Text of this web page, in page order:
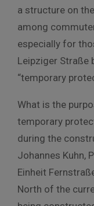
a structure on
among
especially for
Leipziger Straße
“temporary
What is the
temporary
during the
Johannes Kuhn,
Einheit
North of the